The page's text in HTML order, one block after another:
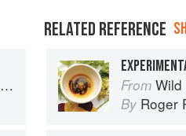
RELATED REFERENCE
From Wild
By Roger